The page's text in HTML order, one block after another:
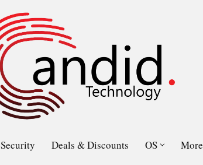
Security Deals & Discounts OS More